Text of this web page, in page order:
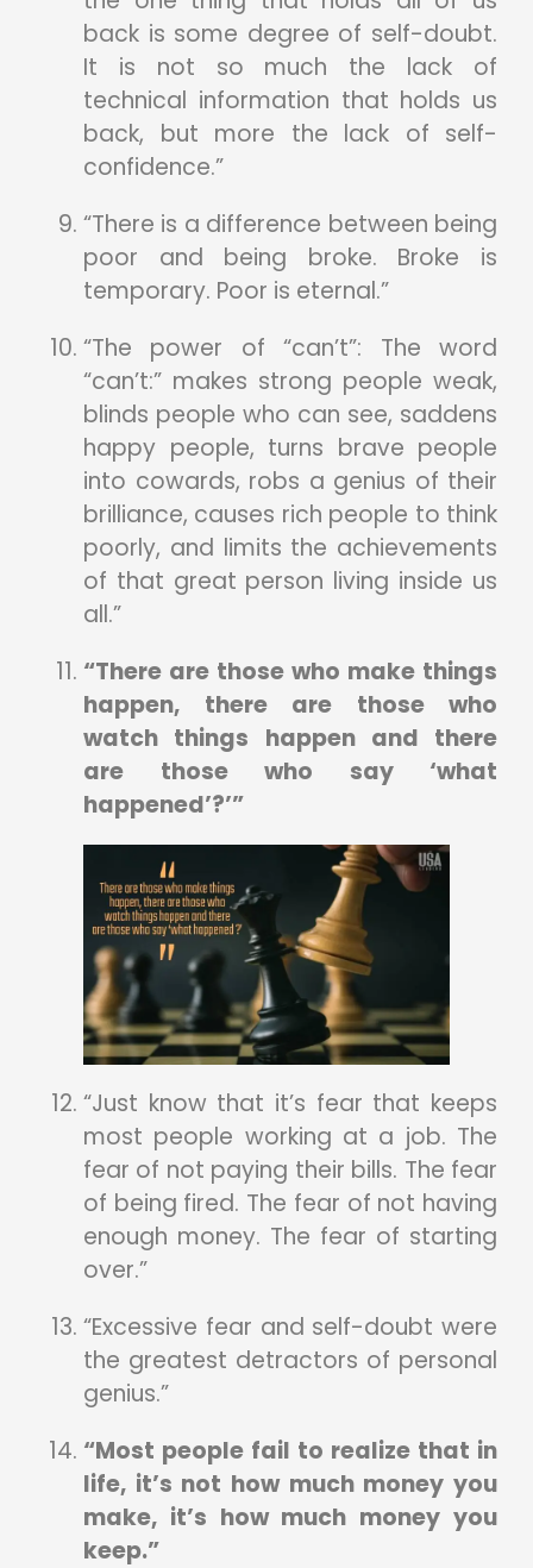
back is some degree of self-doubt.
It is not so much the lack of
technical information that holds us
back, but more the lack of self-
confidence.”
“There is a difference between being
poor and being broke. Broke is
temporary. Poor is eternal.”
“The power of “can’t”: The word
“can’t:” makes strong people weak,
blinds people who can see, saddens
happy people, turns brave people
into cowards, robs a genius of their
brilliance, causes rich people to think
poorly, and limits the achievements
of that great person living inside us
all.”
“There are those who make things
happen, there are those who
watch things happen and there
are those who say ‘what
happened’?’”
“Just know that it’s fear that keeps
most people working at a job. The
fear of not paying their bills. The fear
of being fired. The fear of not having
enough money. The fear of starting
over.”
“Excessive fear and self-doubt were
the greatest detractors of personal
genius.”
“Most people fail to realize that in
life, it’s not how much money you
make, it’s how much money you
keep.”